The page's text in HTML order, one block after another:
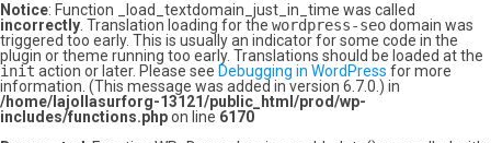
Notice: Function _load_textdomain_just_in_time was called
incorrectly . Translation loading for the wordpress-seodomain was
triggered too early. This is usually an indicator for some code in the
plugin or theme running too early. Translations should be loaded at the
init action or later. Please see Debugging in WordPress for more
information. (This message was added in version 6.7.0.) in
/home/lajollasurforg-13121/public_html/prod/wp-
includes/functions.phpon line 6170